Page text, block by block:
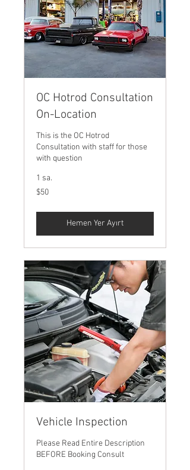
OC Hotrod Consultation
On-Location
This is the OC Hotrod
Consultation with staff for those
with question
1 sa.
$50
ABD
$50
Hemen Yer Ayırt
Vehicle Inspection
Please Read Entire Description
BEFORE Booking Consult